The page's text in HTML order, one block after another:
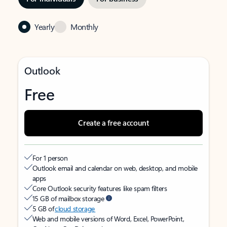
Yearly Monthly
Outlook
Free
Create a free account
For 1 person
Outlook email and calendar on web, desktop, and mobile
apps
Core Outlook security features like spam filters
15 GB of mailbox storage
5 GB ofcloud storage
Web and mobile versions of Word, Excel, PowerPoint,